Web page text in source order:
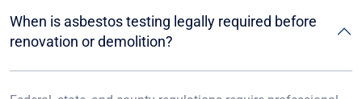
When is asbestos testing legally required before
renovation or demolition?